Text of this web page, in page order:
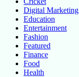
Digital Marketing
Education
Entertainment
Fashion
Featured
Finance
Food
Health